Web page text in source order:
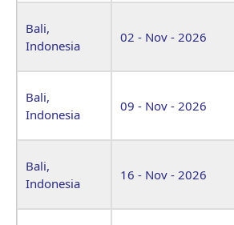
Bali,
Indonesia
02 - Nov - 2026
Bali,
Indonesia
09 - Nov - 2026
Bali,
Indonesia
16 - Nov - 2026